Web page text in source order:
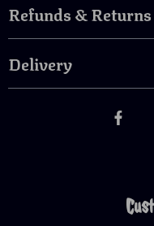
Refunds & Returns
Delivery